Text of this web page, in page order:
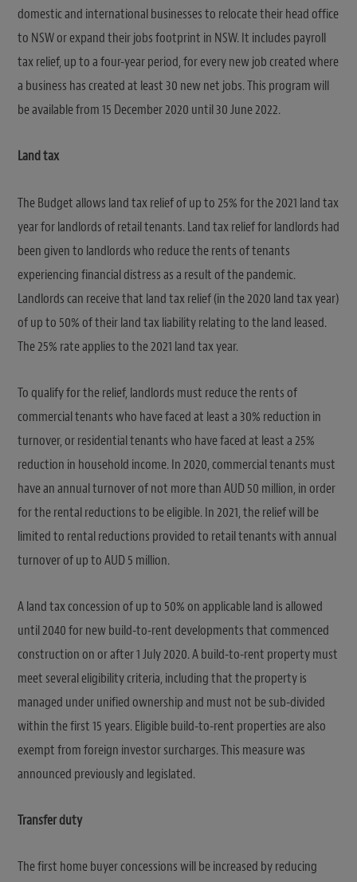
domestic and international businesses to relocate their head office
to NSW or expand their jobs footprint in NSW. It includes payroll
tax relief, up to a four-year period, for every new job created where
a business has created at least 30 new net jobs. This program will
be available from 15 December 2020 until 30 June 2022.
Land tax
The Budget allows land tax relief of up to 25% for the 2021 land tax
year for landlords of retail tenants. Land tax relief for landlords had
been given to landlords who reduce the rents of tenants
experiencing financial distress as a result of the pandemic.
Landlords can receive that land tax relief (in the 2020 land tax year)
of up to 50% of their land tax liability relating to the land leased.
The 25% rate applies to the 2021 land tax year.
To qualify for the relief, landlords must reduce the rents of
commercial tenants who have faced at least a 30% reduction in
turnover, or residential tenants who have faced at least a 25%
reduction in household income. In 2020, commercial tenants must
have an annual turnover of not more than AUD 50 million, in order
for the rental reductions to be eligible. In 2021, the relief will be
limited to rental reductions provided to retail tenants with annual
turnover of up to AUD 5 million.
A land tax concession of up to 50% on applicable land is allowed
until 2040 for new build-to-rent developments that commenced
construction on or after 1 July 2020. A build-to-rent property must
meet several eligibility criteria, including that the property is
managed under unified ownership and must not be sub-divided
within the first 15 years. Eligible build-to-rent properties are also
exempt from foreign investor surcharges. This measure was
announced previously and legislated.
Transfer duty
The first home buyer concessions will be increased by reducing